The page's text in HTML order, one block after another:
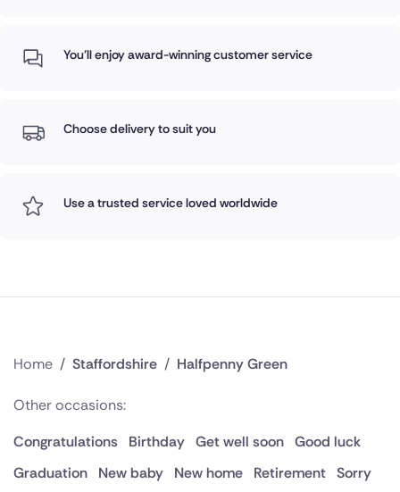
You'll enjoy award-winning customer service
Choose delivery to suit you
Use a trusted service loved worldwide
Home / Staffordshire / Halfpenny Green
Other occasions:
Congratulations
Birthday Get well soon Good luck
Graduation
New baby New home Retirement Sorry